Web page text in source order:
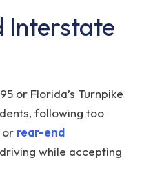
Interstate
or Florida’s Turnpike
following too
or rear-end
while accepting